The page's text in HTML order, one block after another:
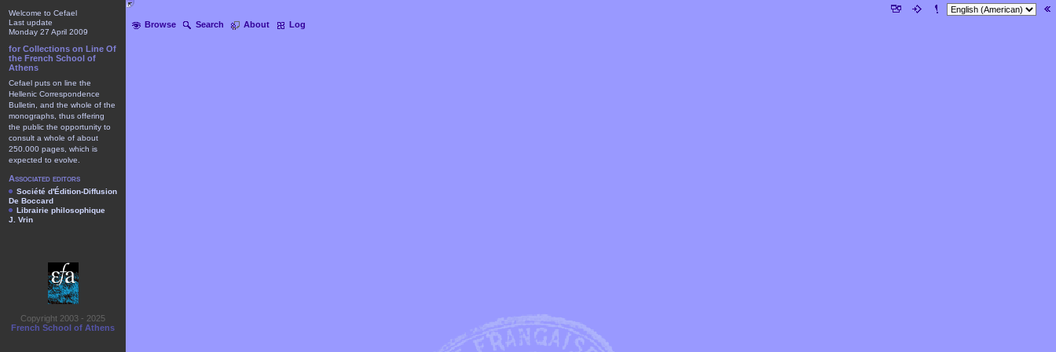
Browse Search About Log
Welcome to Cefael
Last update
Monday 27 April 2009
for Collections on Line Of
the French School of
Athens
Cefael puts on line the
Hellenic Correspondence
Bulletin, and the whole of the
monographs, thus offering
the public the opportunity to
consult a whole of about
250.000 pages, which is
expected to evolve.
Associated editors
Société d'Édition-Diffusion
De Boccard
Librairie philosophique
J. Vrin
Copyright 2003 - 2025
French School of Athens